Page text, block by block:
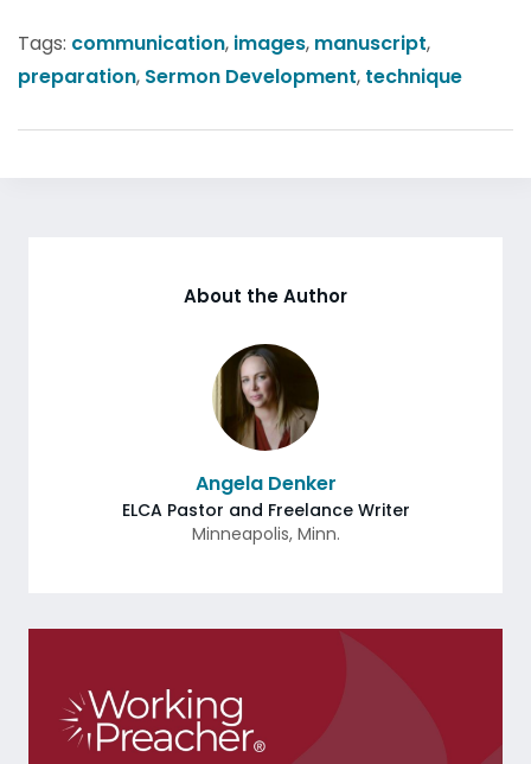
Tags: communication, images, manuscript,
preparation, Sermon Development, technique
About the Author
Angela Denker
ELCA Pastor and Freelance Writer
Minneapolis, Minn.